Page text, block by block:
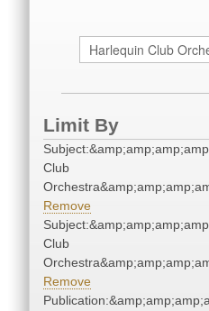
Limit By
Club
Remove
Club
Remove